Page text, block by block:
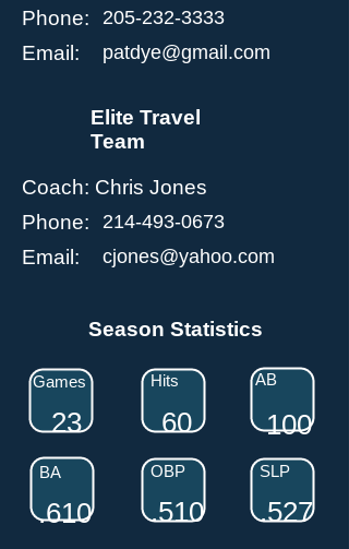
Phone: 205-232-3333
Email: patdye@gmail.com
Elite Travel
Team
Coach: Chris Jones
Phone:
214-493-0673
Email: cjones@yahoo.com
Season Statistics
Games
23
BA
.610
Hits
60
OBP
.510
AB
100
SLP
.527